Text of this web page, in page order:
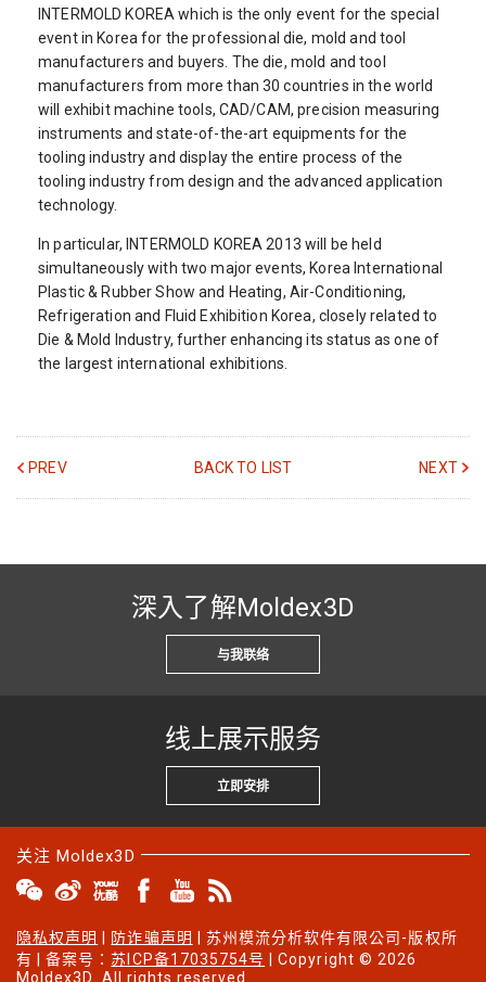
INTERMOLD KOREA which is the only event for the special
event in Korea for the professional die, mold and tool
manufacturers and buyers. The die, mold and tool
manufacturers from more than 30 countries in the world
will exhibit machine tools, CAD/CAM, precision measuring
instruments and state-of-the-art equipments for the
tooling industry and display the entire process of the
tooling industry from design and the advanced application
technology.
In particular, INTERMOLD KOREA 2013 will be held
simultaneously with two major events, Korea International
Plastic & Rubber Show and Heating, Air-Conditioning,
Refrigeration and Fluid Exhibition Korea, closely related to
Die & Mold Industry, further enhancing its status as one of
the largest international exhibitions.
PREV BACK TO LIST NEXT
深入了解Moldex3D
与我联络
线上展示服务
立即安排
关注 Moldex3D
隐私权声明 防诈骗声明
| 苏州模流分析软件有限公司-版权所
有 | 备案号：苏ICP备17035754号
| Copyright © 2026
Moldex3D. All rights reserved.